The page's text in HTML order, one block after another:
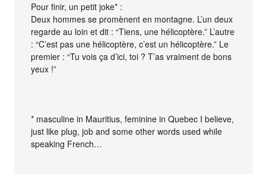
Pour finir, un petit joke* :
Deux hommes se promènent en montagne. L’un deux
regarde au loin et dit : “Tiens, une hélicoptère.” L’autre
: “C’est pas une hélicoptère, c’est un hélicoptère.” Le
premier : “Tu vois ça d’ici, toi ? T’as vraiment de bons
yeux !”
* masculine in Mauritius, feminine in Quebec I believe,
just like plug, job and some other words used while
speaking French…